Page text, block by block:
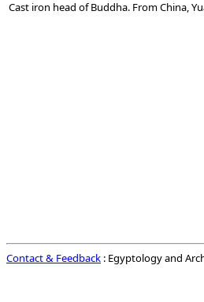
Cast iron head of Buddha. From China,
Contact & Feedback : Egyptology and